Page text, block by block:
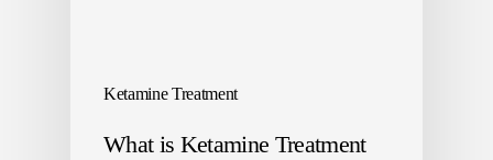
Ketamine Treatment
What is Ketamine Treatment